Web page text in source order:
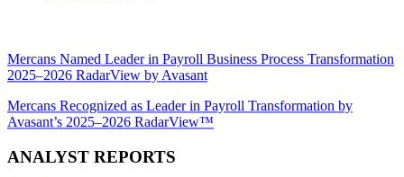
Mercans Named Leader in Payroll Business Process Transformation
2025–2026 RadarView by Avasant
Mercans Recognized as Leader in Payroll Transformation by
Avasant’s 2025–2026 RadarView™
ANALYST REPORTS